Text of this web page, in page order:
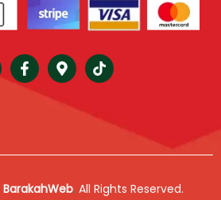
BarakahWeb. All Rights Reserved.